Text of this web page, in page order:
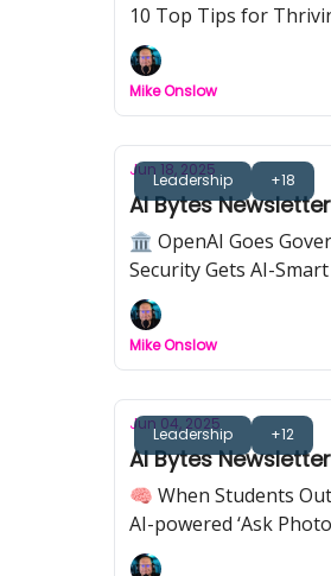
10 Top Tips for
Mike Onslow
Leadership +18
Jun 18, 2025
AI Bytes
🏛️ OpenAI Goes
Security Gets AI-
Mike Onslow
Leadership +12
Jun 04, 2025
AI Bytes
🧠 When Students
AI-powered ‘Ask
work, because we don’t.